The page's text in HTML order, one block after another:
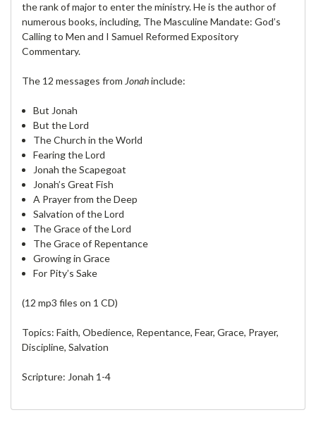
the rank of major to enter the ministry. He is the author of
numerous books, including, The Masculine Mandate: God’s
Calling to Men and I Samuel Reformed Expository
Commentary.
The 12 messages from Jonahinclude:
But Jonah
But the Lord
The Church in the World
Fearing the Lord
Jonah the Scapegoat
Jonah’s Great Fish
A Prayer from the Deep
Salvation of the Lord
The Grace of the Lord
The Grace of Repentance
Growing in Grace
For Pity’s Sake
(12 mp3 files on 1 CD)
Topics: Faith, Obedience, Repentance, Fear, Grace, Prayer,
Discipline, Salvation
Scripture: Jonah 1-4